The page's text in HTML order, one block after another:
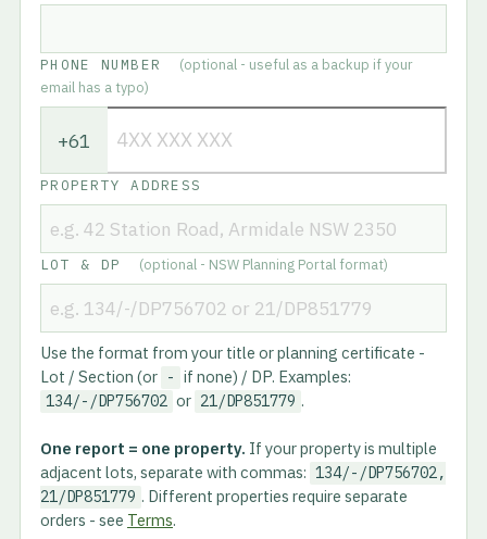
PHONE NUMBER
(optional - useful as a backup if your
email has a typo)
+61
PROPERTY ADDRESS
LOT & DP (optional - NSW Planning Portal format)
Use the format from your title or planning certificate -
Lot / Section (or - if none) / DP. Examples:
134/-/DP756702 or 21/DP851779 .
One report = one property. If your property is multiple
adjacent lots, separate with commas: 134/-/DP756702,
21/DP851779 . Different properties require separate
orders - see Terms.